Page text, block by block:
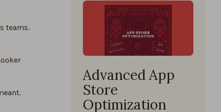
teams.
Advanced App
Store
Optimization